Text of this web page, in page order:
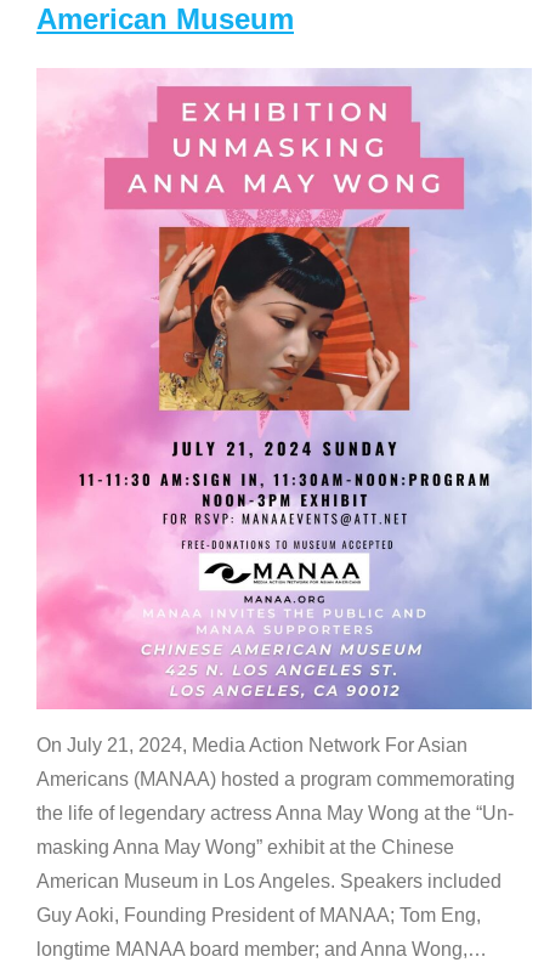
American Museum
On July 21, 2024, Media Action Network For Asian
Americans (MANAA) hosted a program commemorating
the life of legendary actress Anna May Wong at the “Un-
masking Anna May Wong” exhibit at the Chinese
American Museum in Los Angeles. Speakers included
Guy Aoki, Founding President of MANAA; Tom Eng,
longtime MANAA board member; and Anna Wong,…